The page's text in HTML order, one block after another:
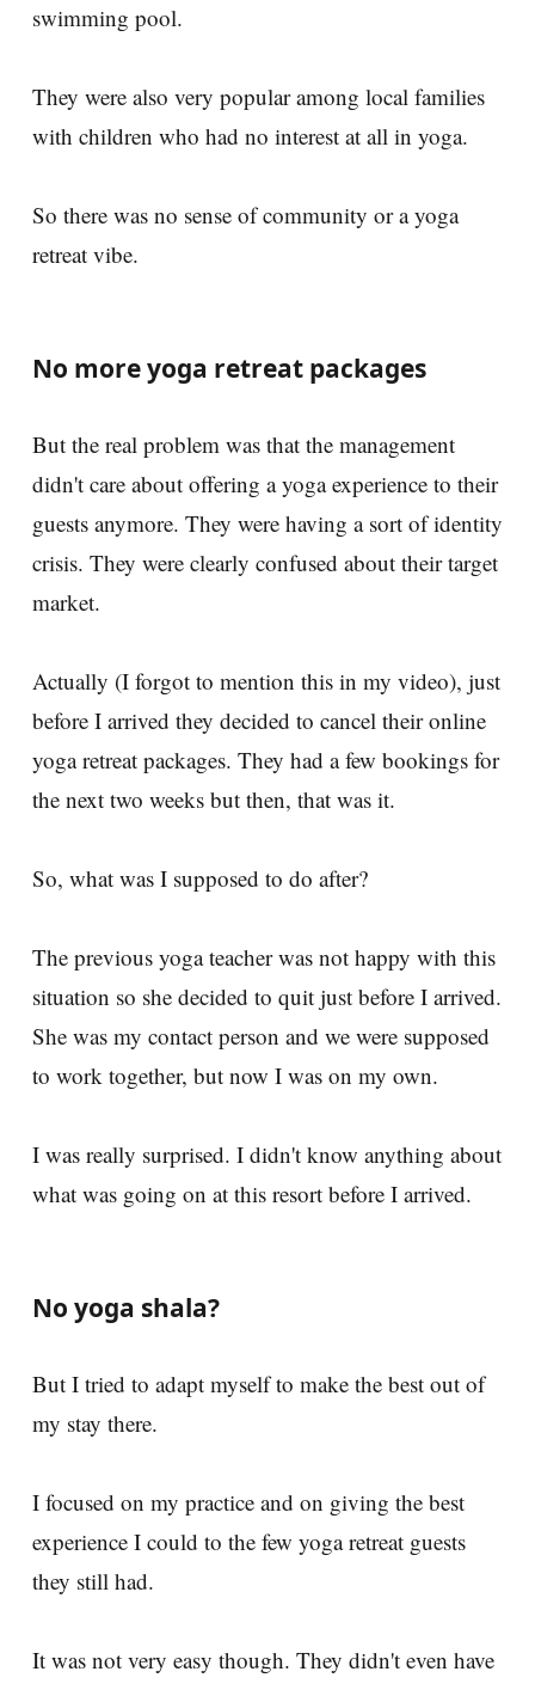
swimming pool.
They were also very popular among local families
with children who had no interest at all in yoga.
So there was no sense of community or a yoga
retreat vibe.
No more yoga retreat packages
But the real problem was that the management
didn't care about offering a yoga experience to their
guests anymore. They were having a sort of identity
crisis. They were clearly confused about their target
market.
Actually (I forgot to mention this in my video), just
before I arrived they decided to cancel their online
yoga retreat packages. They had a few bookings for
the next two weeks but then, that was it.
So, what was I supposed to do after?
The previous yoga teacher was not happy with this
situation so she decided to quit just before I arrived.
She was my contact person and we were supposed
to work together, but now I was on my own.
I was really surprised. I didn't know anything about
what was going on at this resort before I arrived.
No yoga shala?
But I tried to adapt myself to make the best out of
my stay there.
I focused on my practice and on giving the best
experience I could to the few yoga retreat guests
they still had.
It was not very easy though. They didn't even have